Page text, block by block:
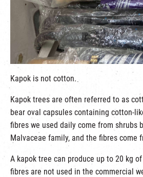
Kapok is not cotton.
Kapok trees are often referred to as
bear oval capsules containing cotton-
fibres we used daily come from shrubs
Malvaceae family, and the fibres come
A kapok tree can produce up to 20 kg
fibres are not used in the commercial